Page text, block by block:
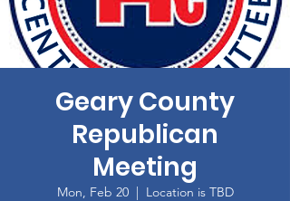
Geary County
Republican
Meeting
Mon, Feb 20
  |
Location is TBD